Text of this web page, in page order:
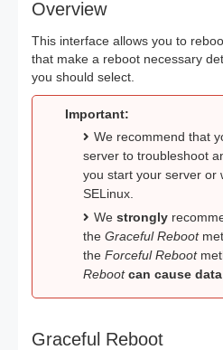
Overview
This interface allows you to
that make a reboot necessary
you should select.
Important:
We recommend that
server to troubleshoot
you start your server or
SELinux.
We strongly
the Graceful Reboot
the Forceful Reboot
Reboot can cause
Graceful Reboot